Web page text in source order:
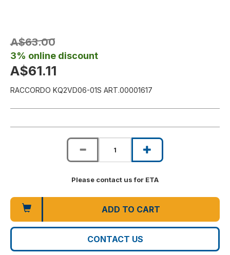
A$63.00
3% online discount
A$61.11
RACCORDO KQ2VD06-01S ART.00001617
Please contact us for ETA
ADD TO CART
CONTACT US